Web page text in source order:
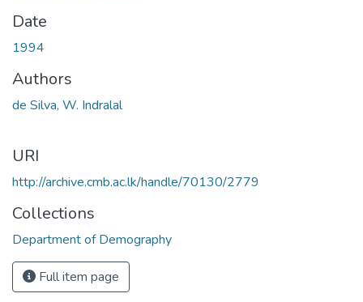
Date
1994
Authors
de Silva, W. Indralal
URI
http://archive.cmb.ac.lk/handle/70130/2779
Collections
Department of Demography
Full item page